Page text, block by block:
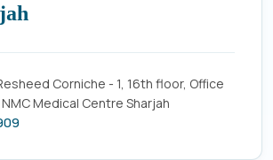
Corniche - 1, 16th floor, Office
Medical Centre Sharjah